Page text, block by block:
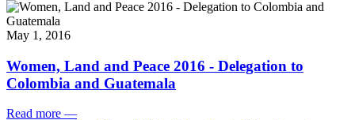
May 1, 2016
Women, Land and Peace 2016 - Delegation to
Colombia and Guatemala
Read more —